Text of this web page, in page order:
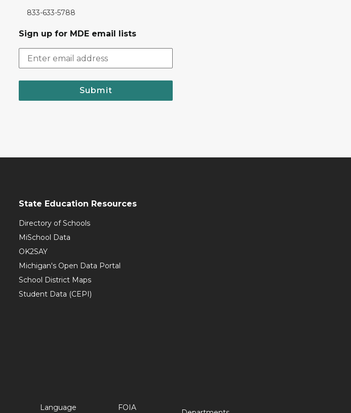
833-633-5788
Sign up for MDE email lists
Submit
State Education Resources
Directory of Schools
MiSchool Data
OK2SAY
Michigan's Open Data Portal
School District Maps
Student Data (CEPI)
Language FOIA